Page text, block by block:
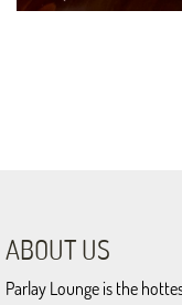
ABOUT US
Parlay Lounge is the